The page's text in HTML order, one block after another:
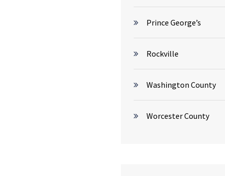
Prince George’s
Rockville
Washington County
Worcester County